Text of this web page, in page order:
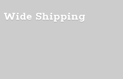
Wide Shipping